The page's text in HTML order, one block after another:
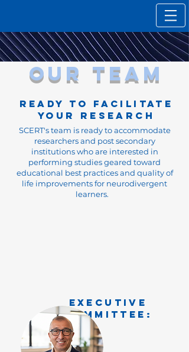
our team
READY TO FACILITATE
YOUR RESEARCH
SCERT's team is ready to accommodate
researchers and post secondary
institutions who are interested in
performing studies geared toward
educational best practices and quality of
life improvements for neurodivergent
learners.
EXECUTIVE
COMMITTEE: